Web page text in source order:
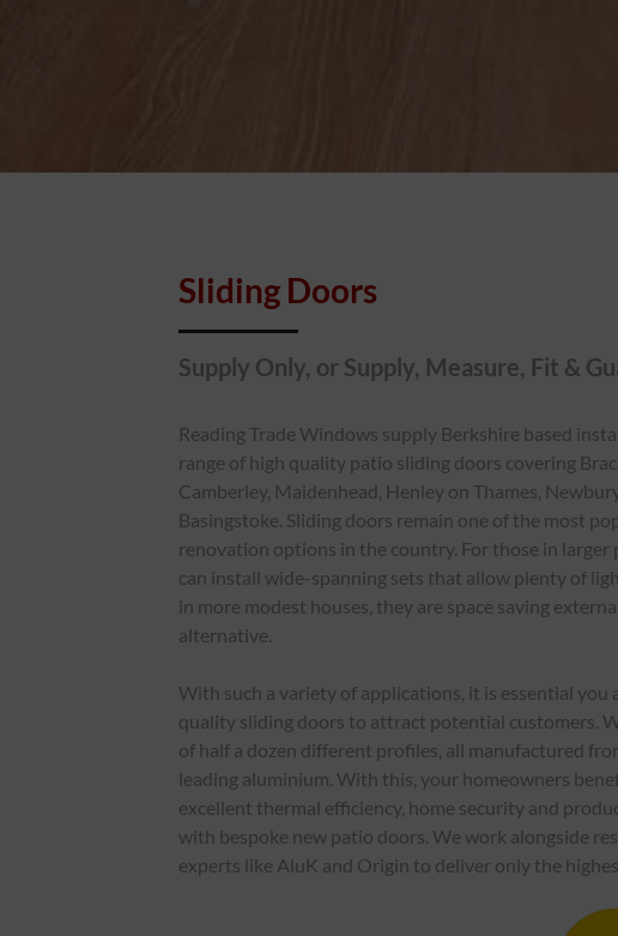
Sliding Doors
Supply Only, or Supply, Measure, Fit &
Reading Trade Windows supply Berkshire based
range of high quality patio sliding doors covering
Camberley, Maidenhead, Henley on Thames,
Basingstoke. Sliding doors remain one of the most
renovation options in the country. For those in larger
can install wide-spanning sets that allow plenty of
in more modest houses, they are space saving
alternative.
With such a variety of applications, it is essential you
quality sliding doors to attract potential customers.
of half a dozen different profiles, all manufactured
leading aluminium. With this, your homeowners
excellent thermal efficiency, home security and
with bespoke new patio doors. We work alongside
experts like AluK and Origin to deliver only the